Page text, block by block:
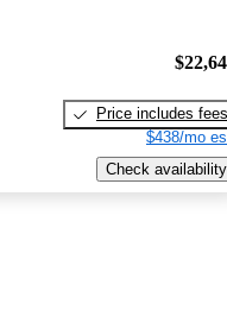
Price includes fees
$438/mo
Check availability